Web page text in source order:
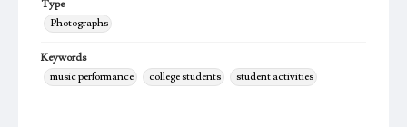
Type
Photographs
Keywords
music performance
college students student activities